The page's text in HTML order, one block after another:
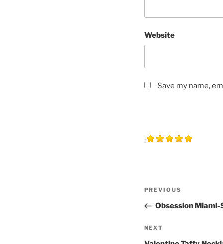
Website
Save my name,
:
Previous
Post
PREVIOUS
Obsession Miami-
Next
Post
NEXT